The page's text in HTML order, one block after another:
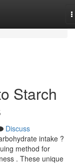
Starch
Discuss
intake ?
method for
. These unique